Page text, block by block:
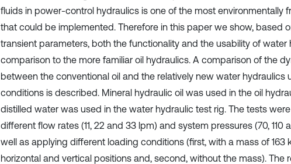
fluids in power-control hydraulics is one of the most environmentally
that could be implemented. Therefore in this paper we show, based
transient parameters, both the functionality and the usability of water
comparison to the more familiar oil hydraulics. A comparison of the
between the conventional oil and the relatively new water hydraulics
conditions is described. Mineral hydraulic oil was used in the oil
distilled water was used in the water hydraulic test rig. The tests
different flow rates (11, 22 and 33 lpm) and system pressures (70, 110
well as applying different loading conditions (first, with a mass of 163
horizontal and vertical positions and, second, without the mass). The